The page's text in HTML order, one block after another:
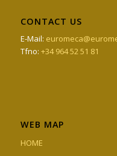
CONTACT US
E-Mail:
Tfno: +34 964 52 51 81
WEB MAP
HOME